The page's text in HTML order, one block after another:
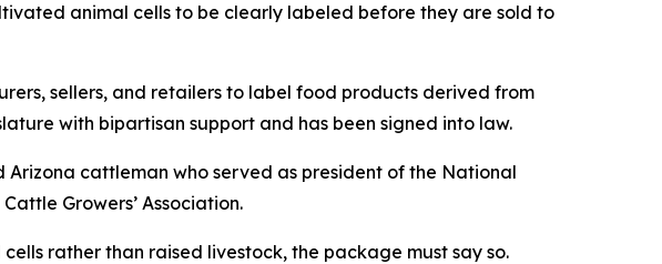
animal cells to be clearly labeled before they are sold to
sellers, and retailers to label food products derived from
with bipartisan support and has been signed into law.
Arizona cattleman who served as president of the National
Growers’ Association.
rather than raised livestock, the package must say so.